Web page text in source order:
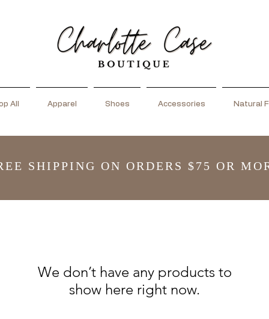
All Apparel Shoes Accessories Natural
SHIPPING ON ORDERS $75 OR
We don’t have any products to
show here right now.